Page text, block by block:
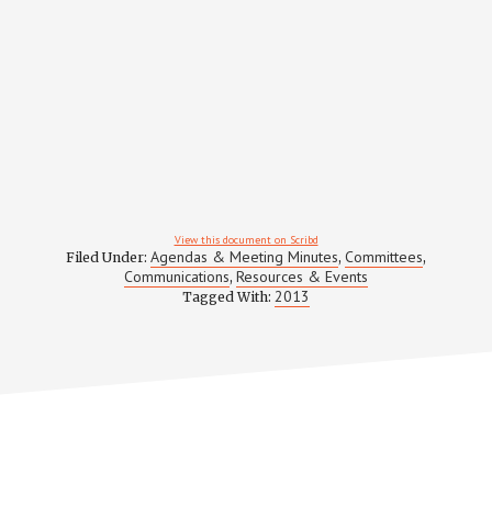
View this document on Scribd
Filed Under: Agendas & Meeting Minutes, Committees,
Communications, Resources & Events
Tagged With: 2013